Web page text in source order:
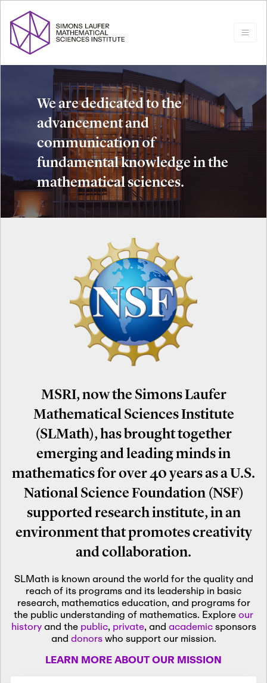
We are dedicated to the
advancement and
communication of
fundamental knowledge in the
mathematical sciences.
MSRI, now the Simons Laufer
Mathematical Sciences Institute
(SLMath), has brought together
emerging and leading minds in
mathematics for over 40 years as a U.S.
National Science Foundation (NSF)
supported research institute, in an
environment that promotes creativity
and collaboration.
SLMath is known around the world for the quality and
reach of its programs and its leadership in basic
research, mathematics education, and programs for
the public understanding of mathematics. Exploreour
historyand the public, private, and academicsponsors
and donorswho support our mission.
LEARN MORE ABOUT OUR MISSION